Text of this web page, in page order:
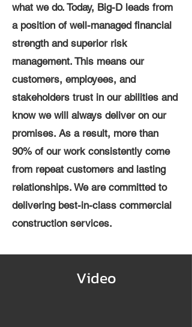
what we do. Today, Big-D leads from
a position of well-managed financial
strength and superior risk
management. This means our
customers, employees, and
stakeholders trust in our abilities and
know we will always deliver on our
promises. As a result, more than
90% of our work consistently come
from repeat customers and lasting
relationships. We are committed to
delivering best-in-class commercial
construction services.
Video